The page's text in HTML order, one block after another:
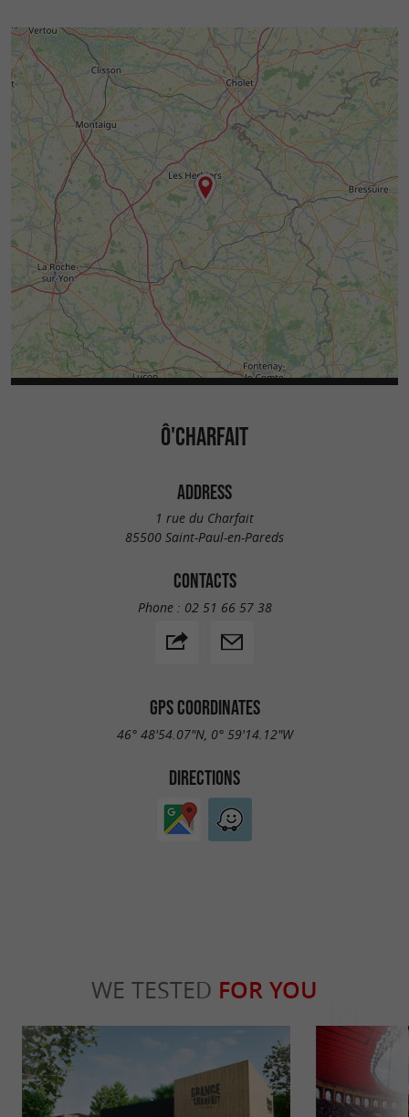
Ô'CHARFAIT
ADDRESS
1 rue du Charfait
85500 Saint-Paul-en-Pareds
CONTACTS
Phone : 02 51 66 57 38
GPS COORDINATES
46° 48'54.07"N, 0° 59'14.12"W
DIRECTIONS
WE TESTED FOR YOU